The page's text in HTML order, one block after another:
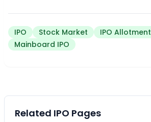
IPO Stock Market IPO Allotment
Mainboard IPO
Related IPO Pages